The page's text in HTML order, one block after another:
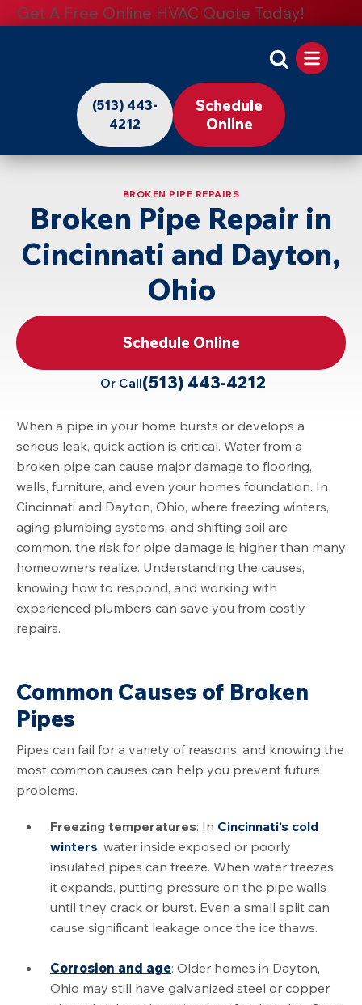
Get A Free Online HVAC Quote Today!
Home
Logo
to
Home
Page
(513) 443-
4212
Schedule
Online
BROKEN PIPE REPAIRS
Broken Pipe Repair in
Cincinnati and Dayton,
Ohio
Schedule Online
Or Call(513) 443-4212
When a pipe in your home bursts or develops a
serious leak, quick action is critical. Water from a
broken pipe can cause major damage to flooring,
walls, furniture, and even your home’s foundation. In
Cincinnati and Dayton, Ohio, where freezing winters,
aging plumbing systems, and shifting soil are
common, the risk for pipe damage is higher than many
homeowners realize. Understanding the causes,
knowing how to respond, and working with
experienced plumbers can save you from costly
repairs.
Common Causes of Broken
Pipes
Pipes can fail for a variety of reasons, and knowing the
most common causes can help you prevent future
problems.
Freezing temperatures: In Cincinnati’s cold
winters, water inside exposed or poorly
insulated pipes can freeze. When water freezes,
it expands, putting pressure on the pipe walls
until they crack or burst. Even a small split can
cause significant leakage once the ice thaws.
Corrosion and age: Older homes in Dayton,
Ohio may still have galvanized steel or copper